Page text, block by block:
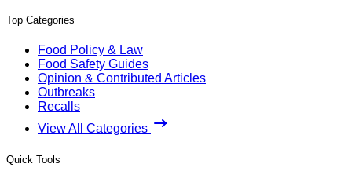
Top Categories
Food Policy & Law
Food Safety Guides
Opinion & Contributed Articles
Outbreaks
Recalls
View All Categories
Quick Tools